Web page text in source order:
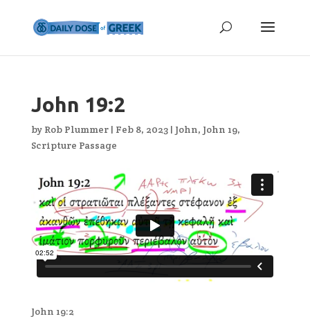
John 19:2
by Rob Plummer| Feb 8, 2023| John, John 19,
Scripture Passage
John 19:2